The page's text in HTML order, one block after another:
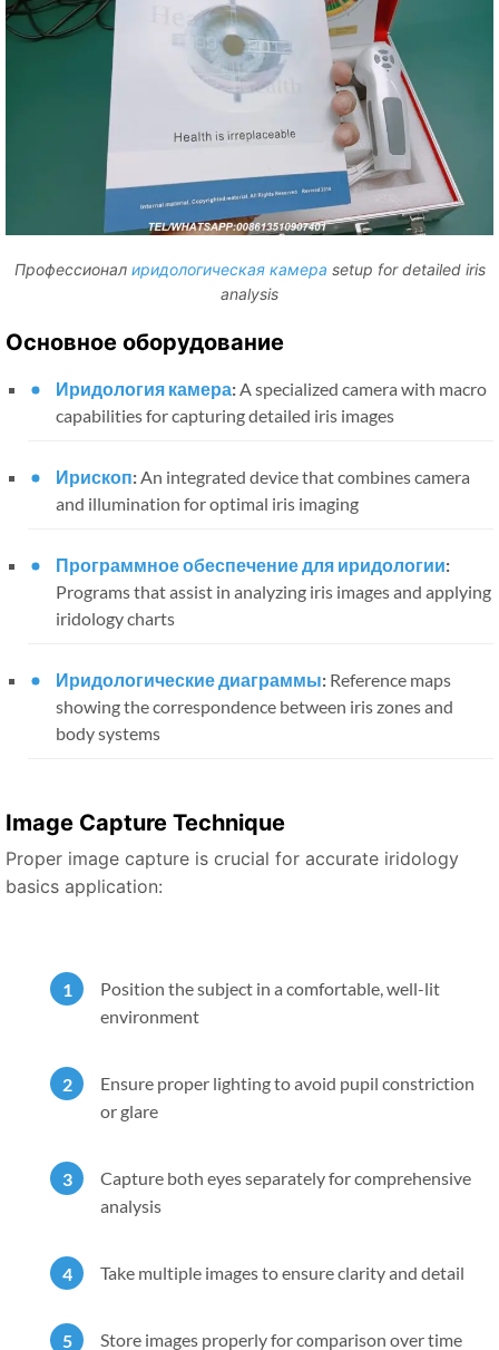
Профессионал иридологическая камера setup for detailed iris
analysis
Основное оборудование
Иридология камера:A specialized camera with macro
capabilities for capturing detailed iris images
Ирископ:An integrated device that combines camera
and illumination for optimal iris imaging
Программное обеспечение для иридологии:
Programs that assist in analyzing iris images and applying
iridology charts
Иридологические диаграммы: Reference maps
showing the correspondence between iris zones and
body systems
Image Capture Technique
Proper image capture is crucial for accurate iridology
basics application:
Position the subject in a comfortable, well-lit
environment
Ensure proper lighting to avoid pupil constriction
or glare
Capture both eyes separately for comprehensive
analysis
Take multiple images to ensure clarity and detail
Store images properly for comparison over time